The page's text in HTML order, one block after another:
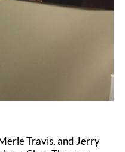
Travis, and Jerry